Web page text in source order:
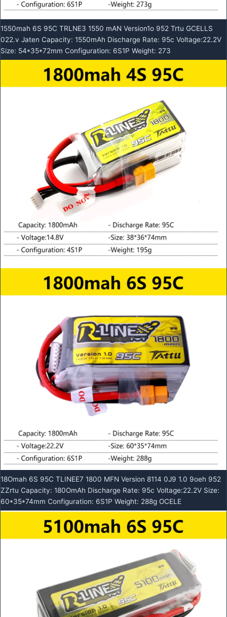
1550mah 6S 95C TRLNE3 1550 mAN Version1o 952 Trtu GCELLS
022.v Jaten Capacity: 1550mAh Discharge Rate: 95c Voltage:22.2V
Size: 54*35*72mm Configuration: 6S1P Weight: 273
18Omah 6S 95C TLINEE7 1800 MFN Version 8114 0J9 1.0 9oeh 952
ZZrtu Capacity: 180OmAh Discharge Rate: 95c Voltage:22.2V Size:
60*35*74mm Configuration: 6S1P Weight: 288g OCELE